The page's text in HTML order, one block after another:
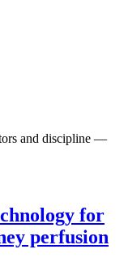
and discipline —
for
perfusion